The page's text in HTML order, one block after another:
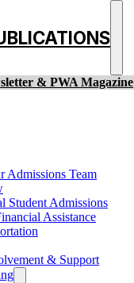
& PWA Magazine
Admissions Team
Student Admissions
Assistance
& Support